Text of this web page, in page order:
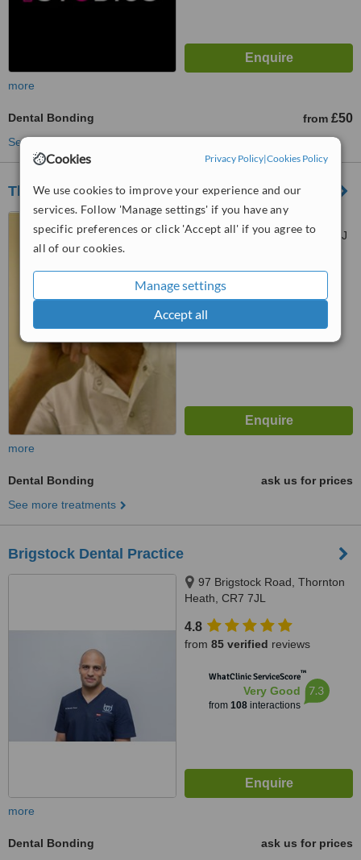
Cookies Privacy Policy|Cookies Policy
We use cookies to improve your experience and our
services. Follow 'Manage settings' if you have any
specific preferences or click 'Accept all' if you agree to
all of our cookies.
Manage settings
Accept all
more
Dental Bonding from £50
See more treatments
The Beverley Clinic
362 Coombe Lane, West
Wimbledon, London, SW20 0RJ
WhatClinic ServiceScore
more
Dental Bonding
ask us for prices
See more treatments
Brigstock Dental Practice‎
97 Brigstock Road, Thornton
Heath, CR7 7JL
4.8
from 85 verified reviews
WhatClinic ServiceScore™
Very Good
from 108interactions
7.3
more
Dental Bonding
ask us for prices